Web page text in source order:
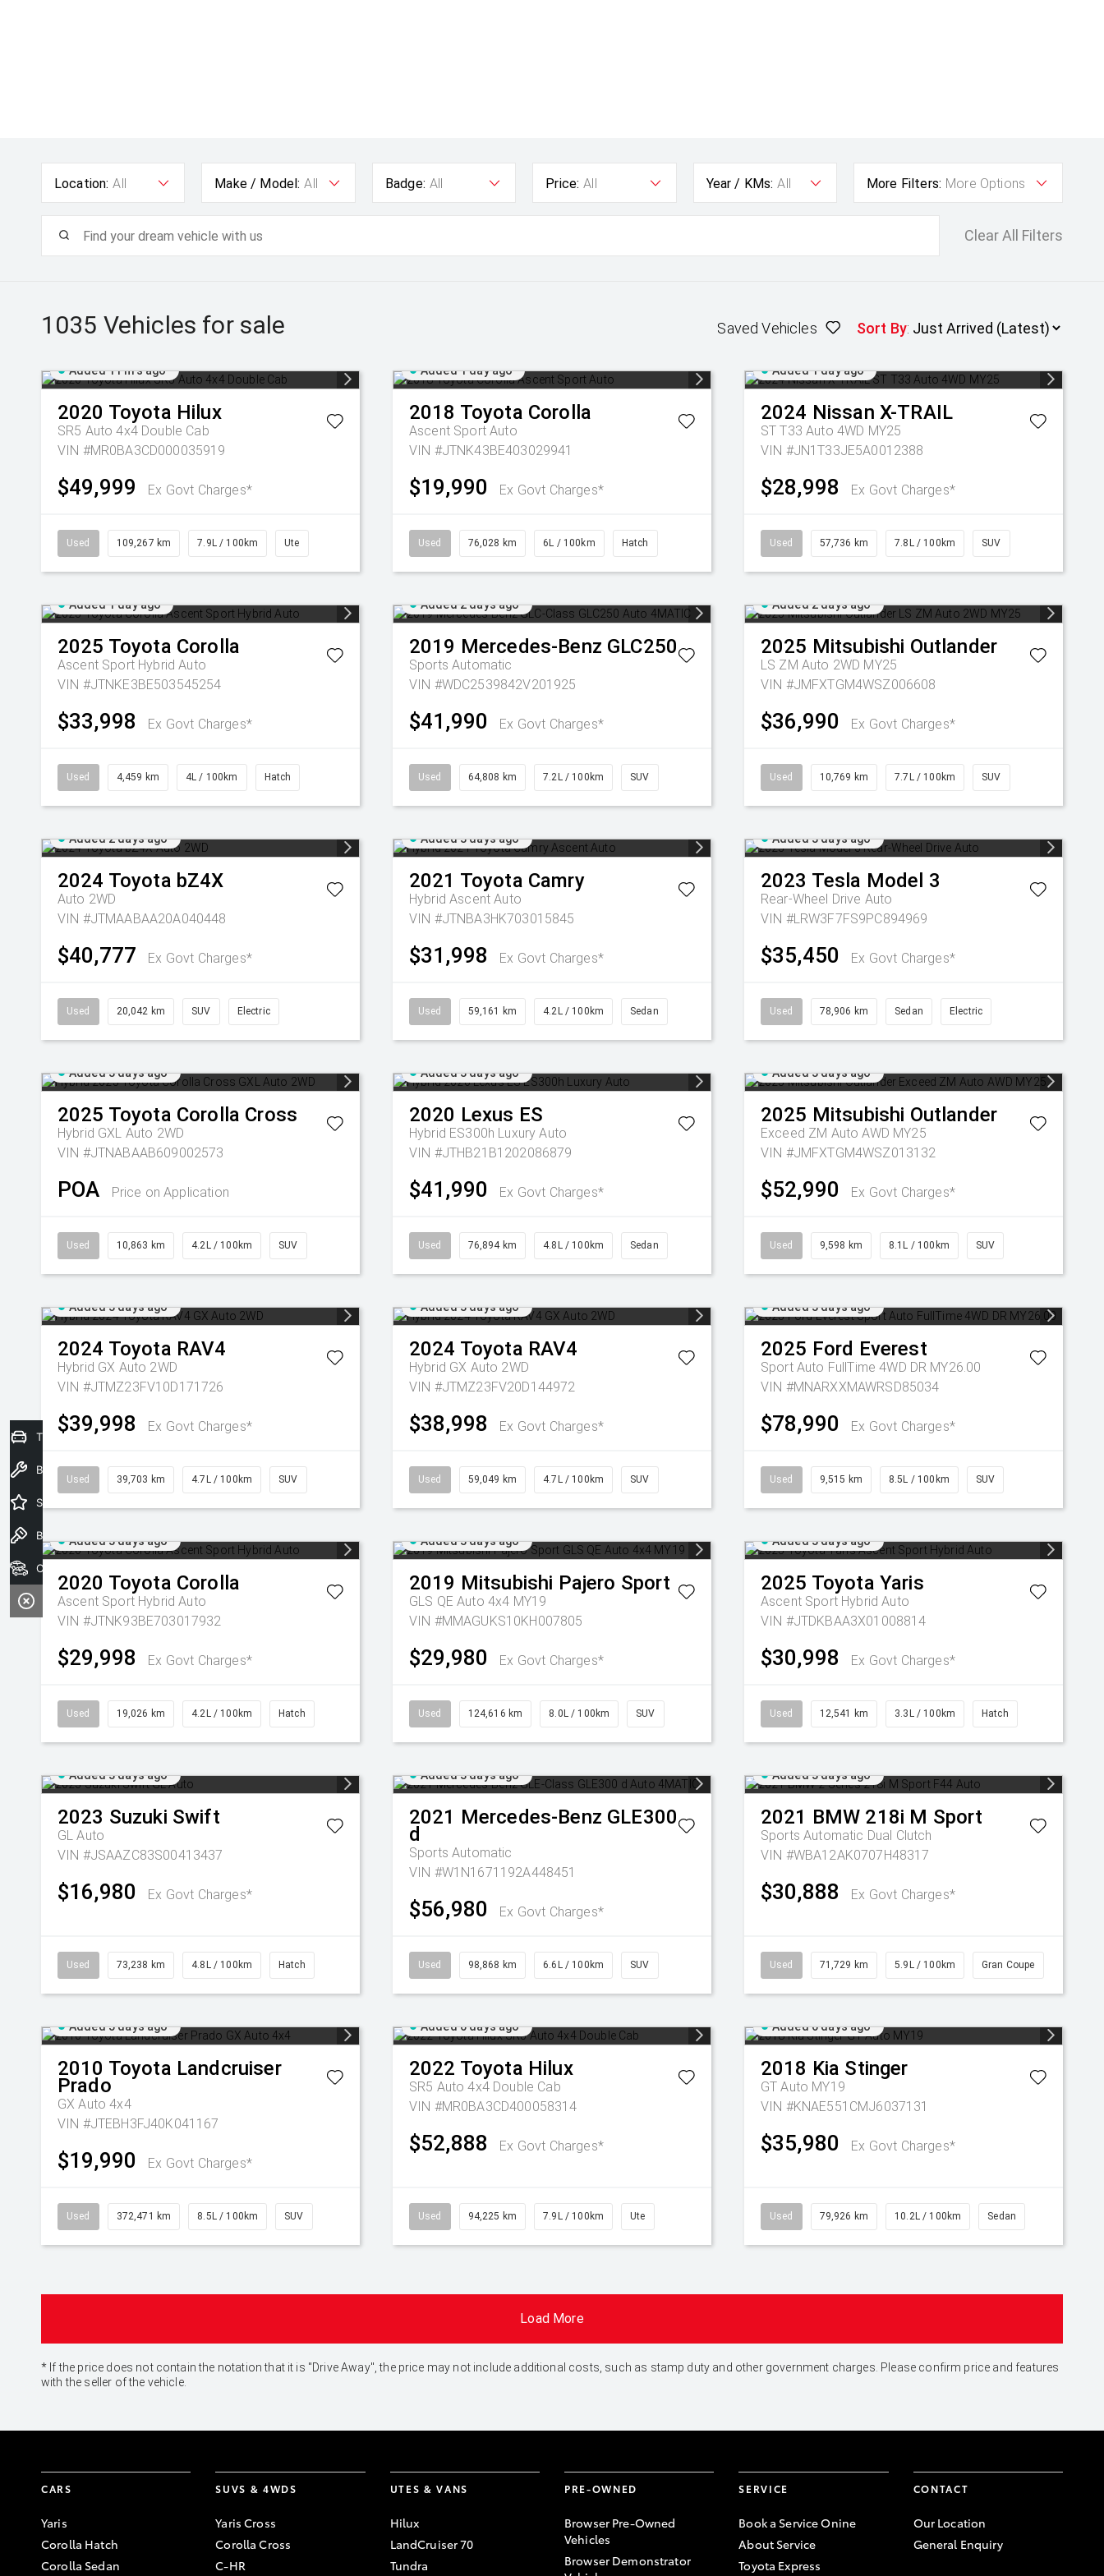
Location: All Make / Model: All Badge: All Price: All Year / KMs: All More Filters: More Options
Clear All Filters
1035 Vehicles for sale Saved Vehicles Sort By:
Added 11 hrs ago
2020 Toyota Hilux
SR5 Auto 4x4 Double Cab
VIN #MR0BA3CD000035919
$49,999 Ex Govt Charges*
Used 109,267 km 7.9L / 100km Ute
Added 1 day ago
2018 Toyota Corolla
Ascent Sport Auto
VIN #JTNK43BE403029941
$19,990 Ex Govt Charges*
Used 76,028 km 6L / 100km Hatch
Added 1 day ago
2024 Nissan X-TRAIL
ST T33 Auto 4WD MY25
VIN #JN1T33JE5A0012388
$28,998 Ex Govt Charges*
Used 57,736 km 7.8L / 100km SUV
Added 1 day ago
2025 Toyota Corolla
Ascent Sport Hybrid Auto
VIN #JTNKE3BE503545254
$33,998 Ex Govt Charges*
Used 4,459 km 4L / 100km Hatch
Added 2 days ago
2019 Mercedes-Benz GLC250
Sports Automatic
VIN #WDC2539842V201925
$41,990 Ex Govt Charges*
Used 64,808 km 7.2L / 100km SUV
Added 2 days ago
2025 Mitsubishi Outlander
LS ZM Auto 2WD MY25
VIN #JMFXTGM4WSZ006608
$36,990 Ex Govt Charges*
Used 10,769 km 7.7L / 100km SUV
Added 2 days ago
2024 Toyota bZ4X
Auto 2WD
VIN #JTMAABAA20A040448
$40,777 Ex Govt Charges*
Used 20,042 km SUV Electric
Added 3 days ago
2021 Toyota Camry
Hybrid Ascent Auto
VIN #JTNBA3HK703015845
$31,998 Ex Govt Charges*
Used 59,161 km 4.2L / 100km Sedan
Added 3 days ago
2023 Tesla Model 3
Rear-Wheel Drive Auto
VIN #LRW3F7FS9PC894969
$35,450 Ex Govt Charges*
Used 78,906 km Sedan Electric
Added 3 days ago
2025 Toyota Corolla Cross
Hybrid GXL Auto 2WD
VIN #JTNABAAB609002573
POA Price on Application
Used 10,863 km 4.2L / 100km SUV
Added 3 days ago
2020 Lexus ES
Hybrid ES300h Luxury Auto
VIN #JTHB21B1202086879
$41,990 Ex Govt Charges*
Used 76,894 km 4.8L / 100km Sedan
Added 3 days ago
2025 Mitsubishi Outlander
Exceed ZM Auto AWD MY25
VIN #JMFXTGM4WSZ013132
$52,990 Ex Govt Charges*
Used 9,598 km 8.1L / 100km SUV
Added 3 days ago
2024 Toyota RAV4
Hybrid GX Auto 2WD
VIN #JTMZ23FV10D171726
$39,998 Ex Govt Charges*
Used 39,703 km 4.7L / 100km SUV
Added 3 days ago
2024 Toyota RAV4
Hybrid GX Auto 2WD
VIN #JTMZ23FV20D144972
$38,998 Ex Govt Charges*
Used 59,049 km 4.7L / 100km SUV
Added 3 days ago
2025 Ford Everest
Sport Auto FullTime 4WD DR MY26.00
VIN #MNARXXMAWRSD85034
$78,990 Ex Govt Charges*
Used 9,515 km 8.5L / 100km SUV
Added 3 days ago
2020 Toyota Corolla
Ascent Sport Hybrid Auto
VIN #JTNK93BE703017932
$29,998 Ex Govt Charges*
Used 19,026 km 4.2L / 100km Hatch
Added 3 days ago
2019 Mitsubishi Pajero Sport
GLS QE Auto 4x4 MY19
VIN #MMAGUKS10KH007805
$29,980 Ex Govt Charges*
Used 124,616 km 8.0L / 100km SUV
Added 3 days ago
2025 Toyota Yaris
Ascent Sport Hybrid Auto
VIN #JTDKBAA3X01008814
$30,998 Ex Govt Charges*
Used 12,541 km 3.3L / 100km Hatch
Added 3 days ago
2023 Suzuki Swift
GL Auto
VIN #JSAAZC83S00413437
$16,980 Ex Govt Charges*
Used 73,238 km 4.8L / 100km Hatch
Added 3 days ago
2021 Mercedes-Benz GLE300
d
Sports Automatic
VIN #W1N1671192A448451
$56,980 Ex Govt Charges*
Used 98,868 km 6.6L / 100km SUV
Added 3 days ago
2021 BMW 218i M Sport
Sports Automatic Dual Clutch
VIN #WBA12AK0707H48317
$30,888 Ex Govt Charges*
Used 71,729 km 5.9L / 100km Gran Coupe
Added 5 days ago
2010 Toyota Landcruiser
Prado
GX Auto 4x4
VIN #JTEBH3FJ40K041167
$19,990 Ex Govt Charges*
Used 372,471 km 8.5L / 100km SUV
Added 6 days ago
2022 Toyota Hilux
SR5 Auto 4x4 Double Cab
VIN #MR0BA3CD400058314
$52,888 Ex Govt Charges*
Used 94,225 km 7.9L / 100km Ute
Added 6 days ago
2018 Kia Stinger
GT Auto MY19
VIN #KNAE551CMJ6037131
$35,980 Ex Govt Charges*
Used 79,926 km 10.2L / 100km Sedan
Load More
* If the price does not contain the notation that it is "Drive Away", the price may not include additional costs, such as stamp duty and other government charges. Please confirm price and features
with the seller of the vehicle.
CARS
Yaris
Corolla Hatch
Corolla Sedan
SUVS & 4WDS
Yaris Cross
Corolla Cross
C-HR
UTES & VANS
Hilux
LandCruiser 70
Tundra
PRE-OWNED
Browser Pre-Owned
Vehicles
Browser Demonstrator
SERVICE
Book a Service Onine
About Service
Toyota Express
CONTACT
Our Location
General Enquiry
Trade-In Valuation